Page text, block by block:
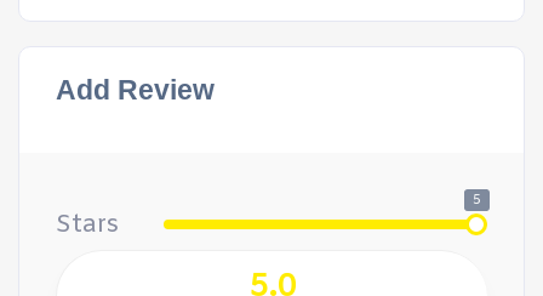
Add Review
Stars
5